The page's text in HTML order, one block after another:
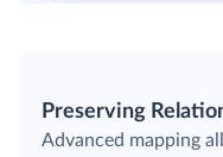
Preserving
Advanced mapping